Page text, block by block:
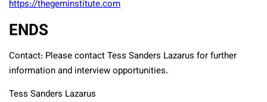
https://thegeminstitute.com
ENDS
Contact: Please contact Tess Sanders Lazarus for further
information and interview opportunities.
Tess Sanders Lazarus